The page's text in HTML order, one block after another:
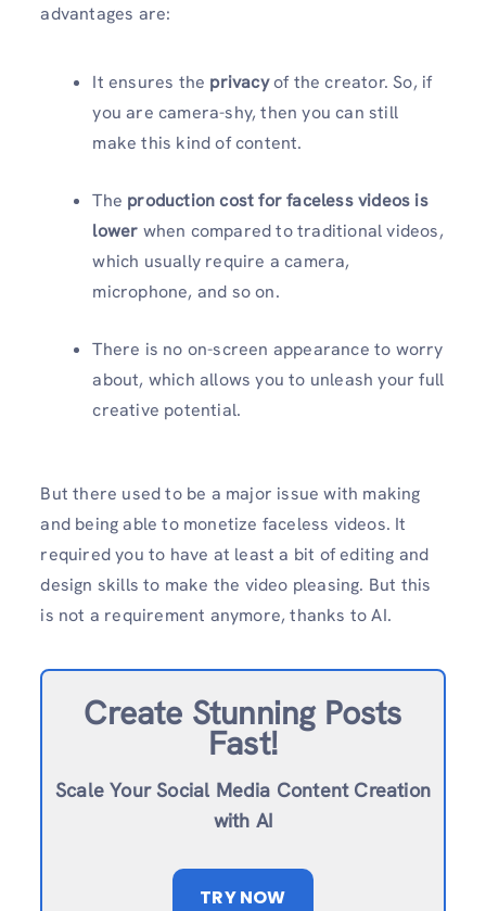
advantages are:
It ensures the privacyof the creator. So, if
you are camera-shy, then you can still
make this kind of content.
The production cost for faceless videos is
lower when compared to traditional videos,
which usually require a camera,
microphone, and so on.
There is no on-screen appearance to worry
about, which allows you to unleash your full
creative potential.
But there used to be a major issue with making
and being able to monetize faceless videos. It
required you to have at least a bit of editing and
design skills to make the video pleasing. But this
is not a requirement anymore, thanks to AI.
Create Stunning Posts
Fast!
Scale Your Social Media Content Creation
with AI
TRY NOW